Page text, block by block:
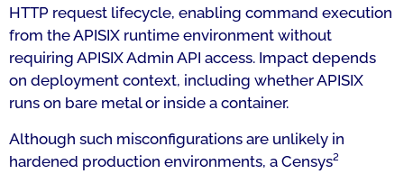
HTTP request lifecycle, enabling command execution
from the APISIX runtime environment without
requiring APISIX Admin API access. Impact depends
on deployment context, including whether APISIX
runs on bare metal or inside a container.
Although such misconfigurations are unlikely in
hardened production environments, a Censys²